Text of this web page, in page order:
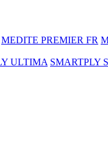
MEDITE PREMIER FR
ULTIMA SMARTPLY